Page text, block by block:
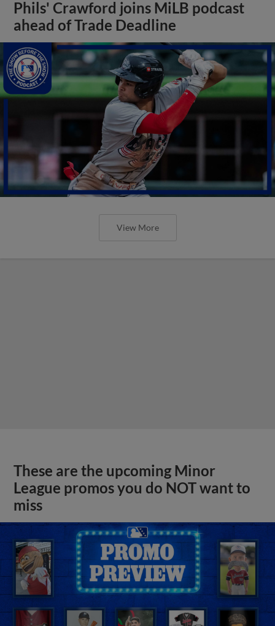
Phils' Crawford joins MiLB podcast
ahead of Trade Deadline
View More
These are the upcoming Minor
League promos you do NOT want to
miss